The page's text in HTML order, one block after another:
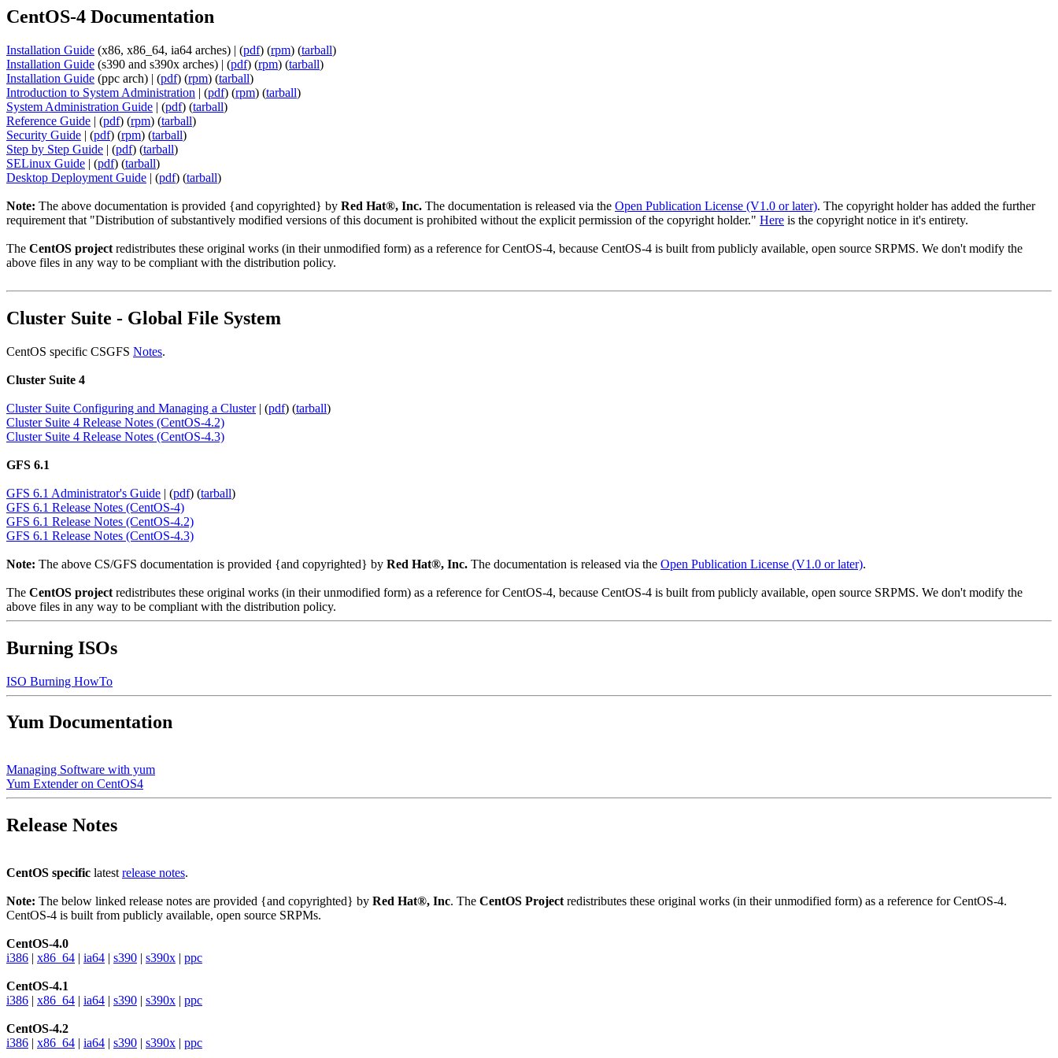
CentOS-4 Documentation
Installation Guide (x86, x86_64, ia64 arches) | (pdf) (rpm) (tarball)
Installation Guide (s390 and s390x arches) | (pdf) (rpm) (tarball)
Installation Guide (ppc arch) | (pdf) (rpm) (tarball)
Introduction to System Administration | (pdf) (rpm) (tarball)
System Administration Guide | (pdf) (tarball)
Reference Guide | (pdf) (rpm) (tarball)
Security Guide | (pdf) (rpm) (tarball)
Step by Step Guide | (pdf) (tarball)
SELinux Guide | (pdf) (tarball)
Desktop Deployment Guide | (pdf) (tarball)
Note: The above documentation is provided {and copyrighted} by Red Hat®, Inc. The documentation is released via the Open Publication License (V1.0 or later). The copyright holder has added the further
requirement that "Distribution of substantively modified versions of this document is prohibited without the explicit permission of the copyright holder." Here is the copyright notice in it's entirety.
The CentOS project redistributes these original works (in their unmodified form) as a reference for CentOS-4, because CentOS-4 is built from publicly available, open source SRPMS. We don't modify the
above files in any way to be compliant with the distribution policy.
Cluster Suite - Global File System
CentOS specific CSGFS Notes.
Cluster Suite 4
Cluster Suite Configuring and Managing a Cluster| (pdf) (tarball)
Cluster Suite 4 Release Notes (CentOS-4.2)
Cluster Suite 4 Release Notes (CentOS-4.3)
GFS 6.1
GFS 6.1 Administrator's Guide | (pdf) (tarball)
GFS 6.1 Release Notes (CentOS-4)
GFS 6.1 Release Notes (CentOS-4.2)
GFS 6.1 Release Notes (CentOS-4.3)
Note: The above CS/GFS documentation is provided {and copyrighted} by Red Hat®, Inc. The documentation is released via the Open Publication License (V1.0 or later).
The CentOS project redistributes these original works (in their unmodified form) as a reference for CentOS-4, because CentOS-4 is built from publicly available, open source SRPMS. We don't modify the
above files in any way to be compliant with the distribution policy.
Burning ISOs
ISO Burning HowTo
Yum Documentation
Managing Software with yum
Yum Extender on CentOS4
Release Notes
CentOS specific latest release notes.
Note: The below linked release notes are provided {and copyrighted} by Red Hat®, Inc. The CentOS Project redistributes these original works (in their unmodified form) as a reference for CentOS-4.
CentOS-4 is built from publicly available, open source SRPMs.
CentOS-4.0
i386 | x86_64 | ia64 | s390 | s390x | ppc
CentOS-4.1
i386 | x86_64 | ia64 | s390 | s390x | ppc
CentOS-4.2
i386 | x86_64 | ia64 | s390 | s390x | ppc